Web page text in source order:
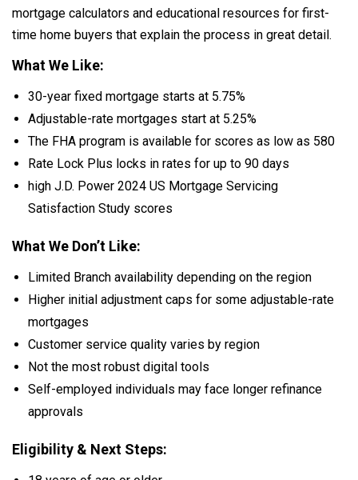
mortgage calculators and educational resources for first-
time home buyers that explain the process in great detail.
What We Like:
30-year fixed mortgage starts at 5.75%
Adjustable-rate mortgages start at 5.25%
The FHA program is available for scores as low as 580
Rate Lock Plus locks in rates for up to 90 days
high J.D. Power 2024 US Mortgage Servicing
Satisfaction Study scores
What We Don’t Like:
Limited Branch availability depending on the region
Higher initial adjustment caps for some adjustable-rate
mortgages
Customer service quality varies by region
Not the most robust digital tools
Self-employed individuals may face longer refinance
approvals
Eligibility & Next Steps: